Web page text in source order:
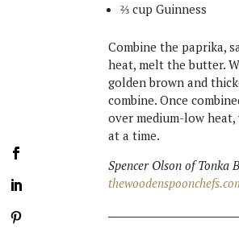
⅔ cup Guinness
Combine the paprika,
heat, melt the butter.
golden brown and
combine. Once
over medium-low
at a time.
Spencer Olson of Tonka